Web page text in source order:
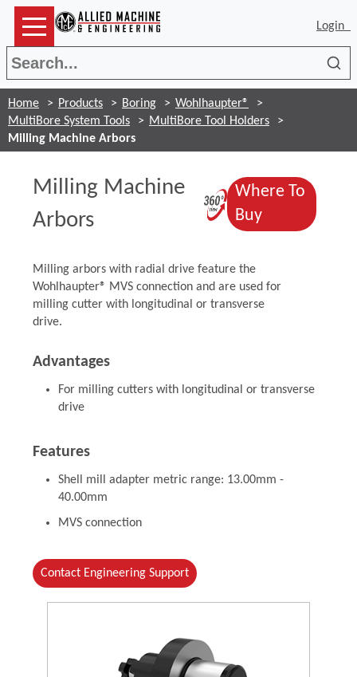
Login
Home Products Boring
Wohlhaupter®
MultiBore System Tools
MultiBore Tool Holders
Milling Machine Arbors
Milling Machine
Arbors
(Opens in a
Where To
Buy(Opens in a
Milling arbors with radial drive feature the
Wohlhaupter® MVS connection and are used for
milling cutter with longitudinal or transverse
drive.
Advantages
For milling cutters with longitudinal or transverse
drive
Features
Shell mill adapter metric range: 13.00mm -
40.00mm
MVS connection
Contact Engineering Support